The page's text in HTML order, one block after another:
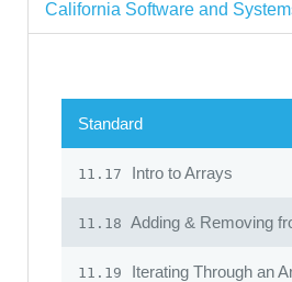
California Software and
Standard
11.17 Intro to Arrays
11.18 Adding & Removing
11.19 Iterating Through an